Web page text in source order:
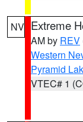
NV Extreme
AM by REV
Western
Pyramid
VTEC# 1